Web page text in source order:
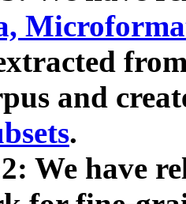
and
.
We have